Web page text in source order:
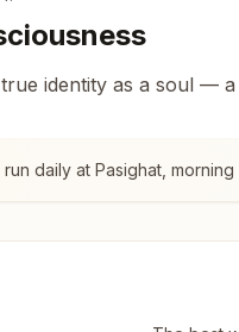
identity as a soul —
daily at Pasighat ,